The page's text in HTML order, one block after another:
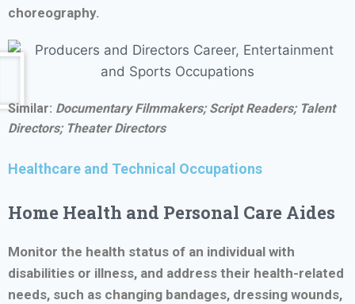
choreography.
Similar: Documentary Filmmakers; Script Readers; Talent
Directors; Theater Directors
Healthcare and Technical Occupations
Home Health and Personal Care Aides
Monitor the health status of an individual with
disabilities or illness, and address their health-related
needs, such as changing bandages, dressing wounds,